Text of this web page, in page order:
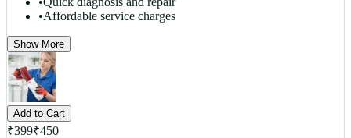
•Affordable service charges
Show More
Add to Cart
₹399₹450